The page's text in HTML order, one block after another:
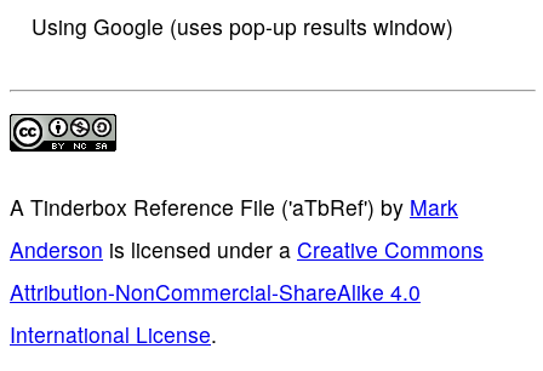
Using Google (uses pop-up results window)
A Tinderbox Reference File ('aTbRef') by Mark
Anderson is licensed under a Creative Commons
Attribution-NonCommercial-ShareAlike 4.0
International License.